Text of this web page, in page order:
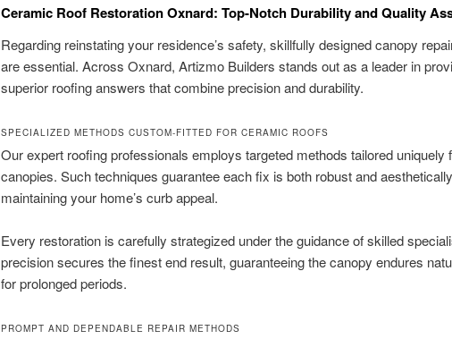
Ceramic Roof Restoration Oxnard: Top-Notch Durability and Quality
Regarding reinstating your residence’s safety, skillfully designed canopy
are essential. Across Oxnard, Artizmo Builders stands out as a leader in
superior roofing answers that combine precision and durability.
SPECIALIZED METHODS CUSTOM-FITTED FOR CERAMIC ROOFS
Our expert roofing professionals employs targeted methods tailored uniquely
canopies. Such techniques guarantee each fix is both robust and
maintaining your home’s curb appeal.
Every restoration is carefully strategized under the guidance of skilled
precision secures the finest end result, guaranteeing the canopy endures
for prolonged periods.
PROMPT AND DEPENDABLE REPAIR METHODS